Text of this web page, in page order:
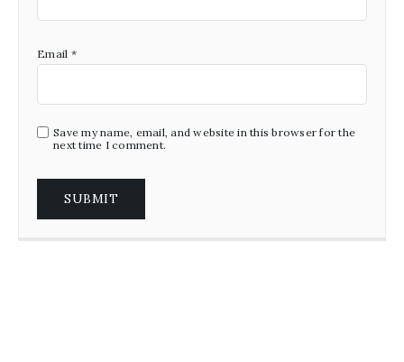
Email *
Save my name, email, and website in this browser for the
next time I comment.